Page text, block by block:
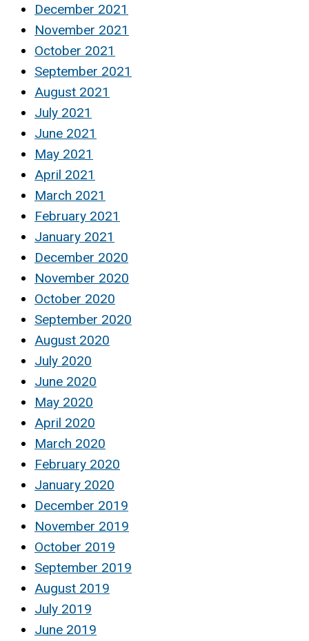
December 2021
November 2021
October 2021
September 2021
August 2021
July 2021
June 2021
May 2021
April 2021
March 2021
February 2021
January 2021
December 2020
November 2020
October 2020
September 2020
August 2020
July 2020
June 2020
May 2020
April 2020
March 2020
February 2020
January 2020
December 2019
November 2019
October 2019
September 2019
August 2019
July 2019
June 2019